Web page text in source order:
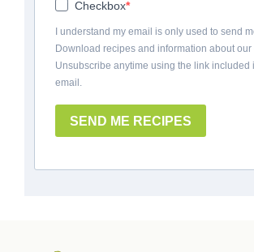
Checkbox
I understand my email is only used to send
Download recipes and information about our
Unsubscribe anytime using the link included
email.
SEND ME RECIPES